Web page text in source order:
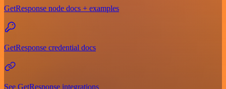
GetResponse node docs + examples
GetResponse credential docs
See GetResponse integrations